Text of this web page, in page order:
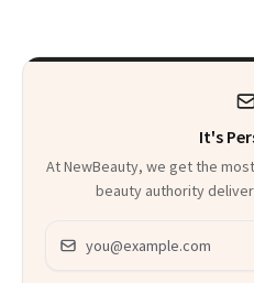
It's
At NewBeauty, we get the
beauty authority
Email address